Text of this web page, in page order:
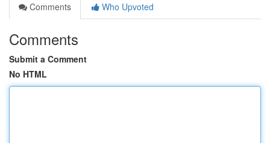
Comments
Who Upvoted
Comments
Submit a Comment
No HTML